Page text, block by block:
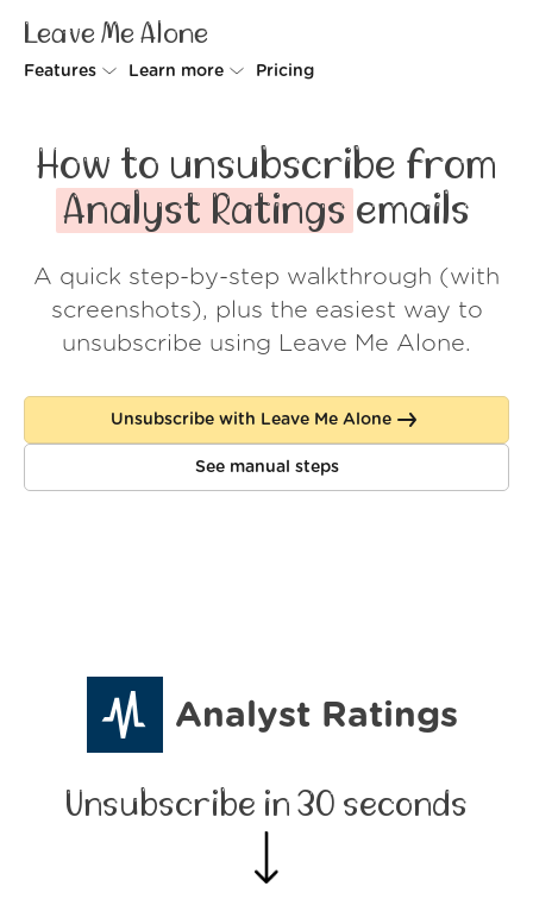
Leave Me Alone
Features
Rollups
Screener
Spam Blocker
Learn more
How it works
Security
Wall of Love
About us
Log in
Pricing
How to unsubscribe from
Analyst Ratings emails
A quick step-by-step walkthrough (with
screenshots), plus the easiest way to
unsubscribe using Leave Me Alone.
Unsubscribe with Leave Me Alone
See manual steps
Analyst Ratings
Unsubscribe in 30 seconds